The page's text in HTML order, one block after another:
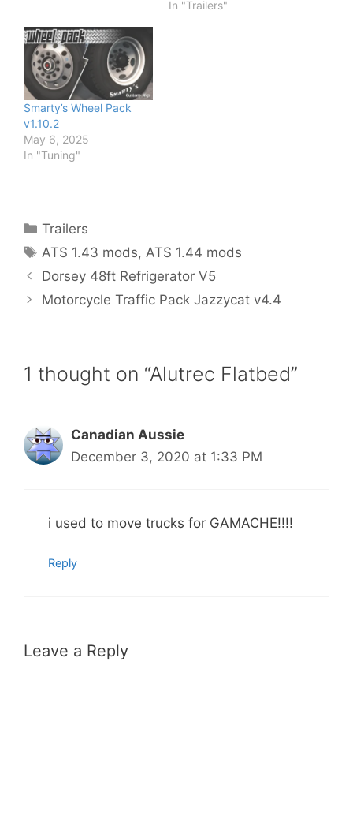
In "Trailers"
Smarty’s Wheel Pack
v1.10.2
May 6, 2025
In "Tuning"
Categories
Trailers
Tags
ATS 1.43 mods,ATS 1.44 mods
Dorsey 48ft Refrigerator V5
Motorcycle Traffic Pack Jazzycat v4.4
1 thought on “Alutrec Flatbed”
Canadian Aussie
December 3, 2020 at 1:33 PM
i used to move trucks for GAMACHE!!!!
Reply
Leave a Reply